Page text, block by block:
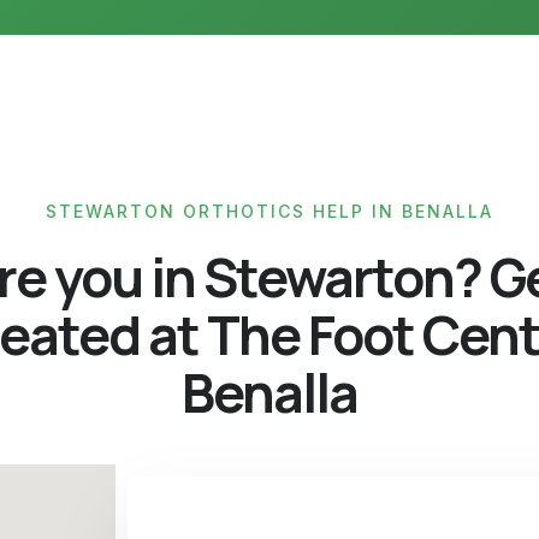
STEWARTON ORTHOTICS HELP IN BENALLA
you in Stewarton?
at The Foot
Benalla